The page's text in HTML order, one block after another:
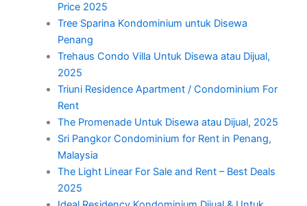
Price 2025
Tree Sparina Kondominium untuk Disewa
Penang
Trehaus Condo Villa Untuk Disewa atau Dijual,
2025
Triuni Residence Apartment / Condominium For
Rent
The Promenade Untuk Disewa atau Dijual, 2025
Sri Pangkor Condominium for Rent in Penang,
Malaysia
The Light Linear For Sale and Rent – Best Deals
2025